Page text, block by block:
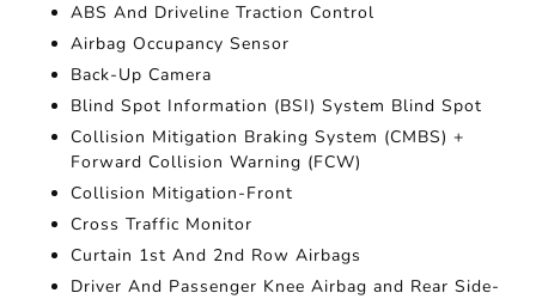
ABS And Driveline Traction Control
Airbag Occupancy Sensor
Back-Up Camera
Blind Spot Information (BSI) System Blind Spot
Collision Mitigation Braking System (CMBS) +
Forward Collision Warning (FCW)
Collision Mitigation-Front
Cross Traffic Monitor
Curtain 1st And 2nd Row Airbags
Driver And Passenger Knee Airbag and Rear Side-